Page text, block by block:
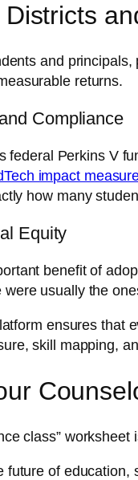
and
returns.
Compliance
federal Perkins V
impact
how many
Equity
benefit of
were usually the
ensures that
skill mapping,
class”
future of